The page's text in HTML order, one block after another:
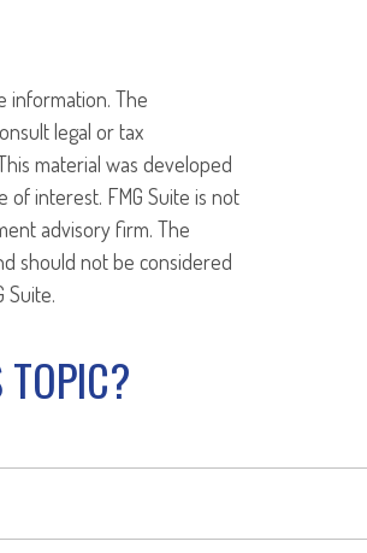
information. The
legal or tax
material was developed
interest. FMG Suite is not
advisory firm. The
should not be considered
Suite.